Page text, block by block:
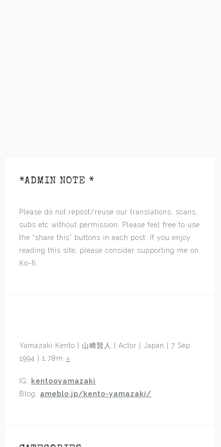
*ADMIN NOTE *
Please do not repost/reuse our translations, scans,
subs etc without permission. Please feel free to use
the “share this” buttons in each post. If you enjoy
reading this site, please consider supporting me on
Ko-fi.
Yamazaki Kento | 山﨑賢人 | Actor | Japan | 7 Sep
1994 | 1.78m »
IG: kentooyamazaki
Blog: ameblo.jp/kento-yamazaki/